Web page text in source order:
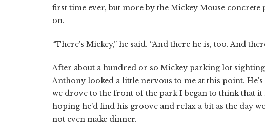
first time ever, but more by the Mickey Mouse
on.
“There's Mickey,” he said. “And there he is, too. And
After about a hundred or so Mickey parking lot
Anthony looked a little nervous to me at this point.
we drove to the front of the park I began to think that
hoping he'd find his groove and relax a bit as the day
not even make dinner.